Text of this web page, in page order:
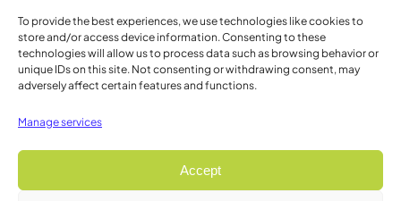
To provide the best experiences, we use technologies like cookies to
store and/or access device information. Consenting to these
technologies will allow us to process data such as browsing behavior or
unique IDs on this site. Not consenting or withdrawing consent, may
adversely affect certain features and functions.
Manage services
Accept
Product Brochures / Flyers
Vibrating Microtomes
9000SMZ Brochure
9000SMZ Brochure – Spanish
9000SMZ Brochure – Japanese
9000SMZ Brochure – Mandarin